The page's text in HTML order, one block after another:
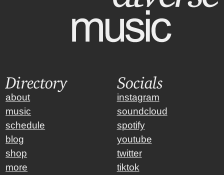
Directory
about
music
schedule
blog
shop
more
Socials
instagram
soundcloud
spotify
youtube
twitter
tiktok